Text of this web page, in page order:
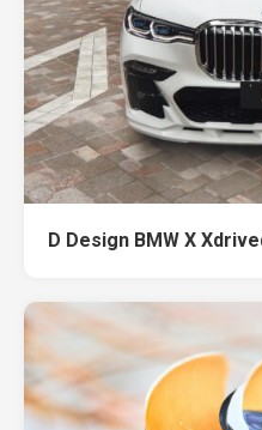
D Design BMW X